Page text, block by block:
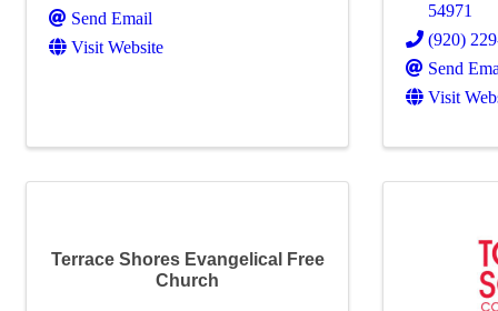
Send Email
Visit Website
54971
(920)
Send
Visit
Terrace Shores Evangelical Free
Church